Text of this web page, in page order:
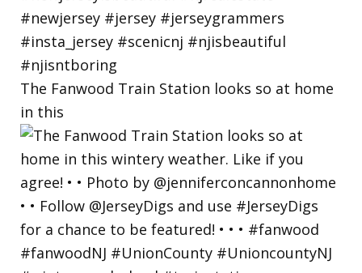
The Fanwood Train Station looks so at home
in this